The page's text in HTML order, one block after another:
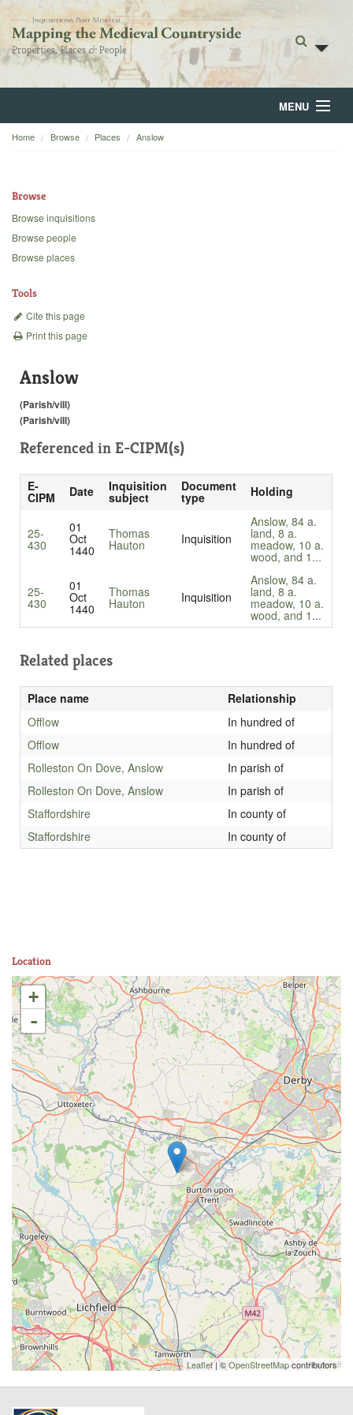
MENU
Home
Backgrounds
Home Browse Places Anslow
Browse
Browse inquisitions
Browse people
Browse places
Tools
Cite this page
Print this page
Anslow
(Parish/vill)
(Parish/vill)
Referenced in E-CIPM(s)
E-
CIPM Date Inquisition
subject
Document
type Holding
25-
430
01
Oct
1440
Thomas
Hauton Inquisition
Anslow, 84 a.
land, 8 a.
meadow, 10 a.
wood, and 1...
25-
430
01
Oct
1440
Thomas
Hauton Inquisition
Anslow, 84 a.
land, 8 a.
meadow, 10 a.
wood, and 1...
Related places
Place name
Relationship
Offlow
In hundred of
Offlow
In hundred of
Rolleston On Dove, Anslow
In parish of
Rolleston On Dove, Anslow
In parish of
Staffordshire
In county of
Staffordshire
In county of
Location
+
-
Leaflet| ©OpenStreetMapcontributors